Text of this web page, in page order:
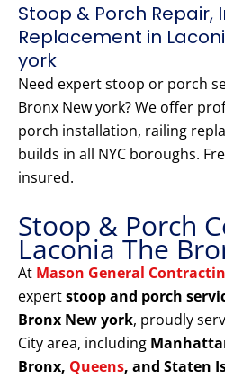
Stoop & Porch Repair,
Replacement in
york
Need expert stoop or porch
Bronx New york? We offer
porch installation, railing
builds in all NYC boroughs.
insured.
Stoop & Porch
Laconia The
At Mason General
expertstoop and porch
Bronx New york, proudly
City area, including
Bronx, Queens, and Staten